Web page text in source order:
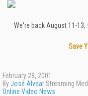
We're back August 11-
Save
February 28, 2001
ByJosé AlvearStreaming
Online Video News